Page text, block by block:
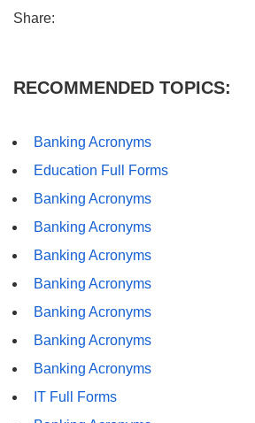
Share:
RECOMMENDED TOPICS:
Banking Acronyms
Education Full Forms
Banking Acronyms
Banking Acronyms
Banking Acronyms
Banking Acronyms
Banking Acronyms
Banking Acronyms
Banking Acronyms
IT Full Forms